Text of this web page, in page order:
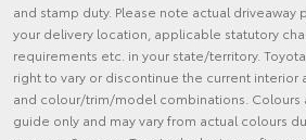
and stamp duty. Please note actual driveaway
your delivery location, applicable statutory
requirements etc. in your state/territory.
right to vary or discontinue the current interior
and colour/trim/model combinations. Colours
guide only and may vary from actual colours